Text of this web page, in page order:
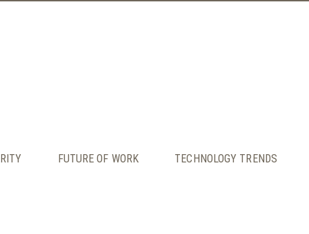
FUTURE OF WORK TECHNOLOGY TRENDS